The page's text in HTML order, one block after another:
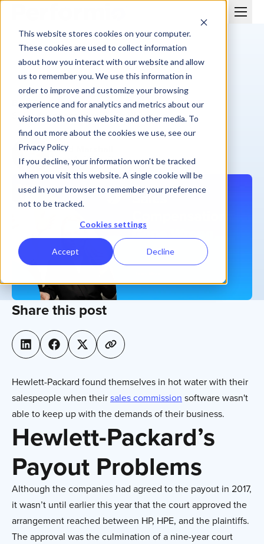
This website stores cookies on your computer.
These cookies are used to collect information
about how you interact with our website and allow
us to remember you. We use this information in
order to improve and customize your browsing
experience and for analytics and metrics about our
visitors both on this website and other media. To
find out more about the cookies we use, see our
Privacy Policy
If you decline, your information won’t be tracked
when you visit this website. A single cookie will be
used in your browser to remember your preference
not to be tracked.
Cookies settings
Accept Decline
BLOG
Sales Compensation Gone Wrong
David Marshall
June 4, 2019| 7 min
Share this post
Hewlett-Packard found themselves in hot water with their
salespeople when theirsales commission software wasn't
able to keep up with the demands of their business.
Hewlett-Packard’s
Payout Problems
Although the companies had agreed to the payout in 2017,
it wasn’t until earlier this year that the court approved the
arrangement reached between HP, HPE, and the plaintiffs.
The approval was the culmination of a nine-year court